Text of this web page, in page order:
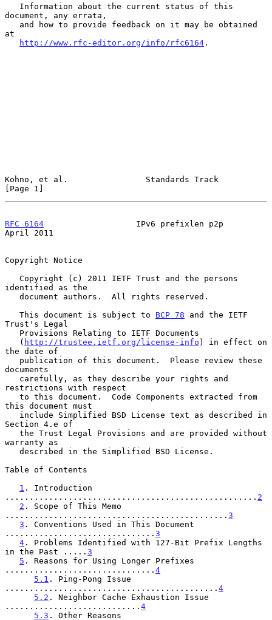
document, any errata,
at
http://www.rfc-editor.org/info/rfc6164 .
Kohno, et al.                Standards Track
[Page 1]
RFC 6164
                   IPv6 prefixlen p2p
April 2011
Copyright Notice
identified as the
   This document is subject to
BCP 78 and the IETF
Trust's Legal
   (
http://trustee.ietf.org/license-info ) in effect on
the date of
documents
restrictions with respect
this document must
Section 4.e of
warranty as
Table of Contents
1 . Introduction
.................................................... 2
2 . Scope of This Memo
.............................................. 3
3 . Conventions Used in This Document
............................... 3
4 . Problems Identified with 127-Bit Prefix Lengths
in the Past ..... 3
5 . Reasons for Using Longer Prefixes
............................... 4
5.1 . Ping-Pong Issue
............................................ 4
5.2 . Neighbor Cache Exhaustion Issue
............................ 4
5.3 . Other Reasons